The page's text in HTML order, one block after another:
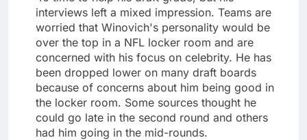
interviews left a mixed impression. Teams are
worried that Winovich's personality would be
over the top in a NFL locker room and are
concerned with his focus on celebrity. He has
been dropped lower on many draft boards
because of concerns about him being good in
the locker room. Some sources thought he
could go late in the second round and others
had him going in the mid-rounds.